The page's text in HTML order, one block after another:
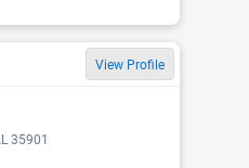
View Profile
35901